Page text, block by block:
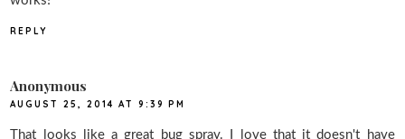
REPLY
Anonymous
AUGUST 25, 2014 AT 9:39 PM
That looks like a great bug spray. I love that it doesn't have